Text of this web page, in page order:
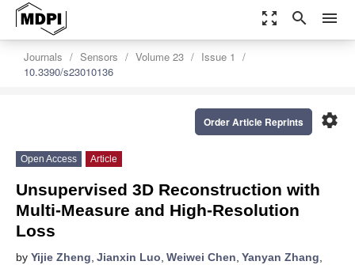
zoom_out_map search menu
Journals Sensors Volume 23
Issue 1
10.3390/s23010136
settings
Order Article Reprints
Open Access Article
Unsupervised 3D Reconstruction with
Multi-Measure and High-Resolution
Loss
by Yijie Zheng, Jianxin Luo, Weiwei Chen, Yanyan Zhang,